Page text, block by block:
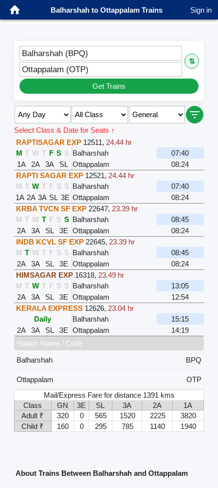
Balharshah to Ottappalam Trains Sign in
Balharshah (BPQ)
⇅
Ottappalam (OTP)
Get Trains
Select Class & Date for Seats ↑
RAPTISAGAR EXP 12511, 24.44 hr
M T W T F S S Balharshah
07:40
1A
2A 3A SL Ottappalam
08:24
RAPTI SAGAR EXP 12521, 24.44 hr
M T W T F S S Balharshah
07:40
1A 2A 3A SL 3E Ottappalam
08:24
KRBA TVCN SF EXP 22647, 23.39 hr
M T W T F S S Balharshah
08:45
2A
3A SL 3E Ottappalam
08:24
INDB KCVL SF EXP 22645, 23.39 hr
M T W T F S S Balharshah
08:45
2A
3A SL 3E Ottappalam
08:24
HIMSAGAR EXP 16318, 23.49 hr
M T W T F S S Balharshah
13:05
2A
3A SL 3E Ottappalam
12:54
KERALA EXPRESS 12626, 23.04 hr
Daily
Balharshah
15:15
2A
3A SL 3E Ottappalam
14:19
Station Name / Code
Balharshah
BPQ
Ottappalam
OTP
Mail/Express Fare for distance 1391 kms
Class
GN 3E SL 3A 2A
1A
Adult ₹
320 0 565 1520 2225
3820
Child ₹
160 0 295 785 1140 1940
About Trains Between Balharshah and Ottappalam